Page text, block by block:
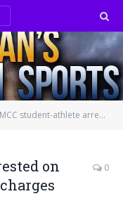
MCC student-athlete arrested on burglary, flee and elude charges
on
0